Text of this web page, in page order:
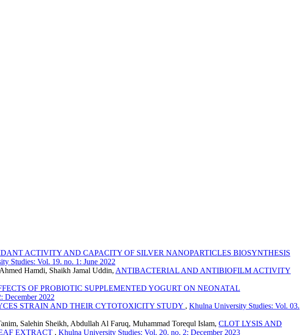
ACTIVITY AND CAPACITY OF SILVER NANOPARTICLES BIOSYNTHESIS
Studies: Vol. 19. no. 1: June 2022
Hamdi, Shaikh Jamal Uddin, ANTIBACTERIAL AND ANTIBIOFILM ACTIVITY
OF PROBIOTIC SUPPLEMENTED YOGURT ON NEONATAL
December 2022
STRAIN AND THEIR CYTOTOXICITY STUDY , Khulna University Studies: Vol. 03.
Salehin Sheikh, Abdullah Al Faruq, Muhammad Torequl Islam, CLOT LYSIS AND
EXTRACT , Khulna University Studies: Vol. 20. no. 2: December 2023